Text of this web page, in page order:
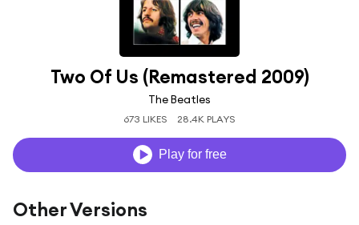
Two Of Us (Remastered 2009)
The Beatles
673 LIKES 28.4K PLAYS
Play for free
Other Versions